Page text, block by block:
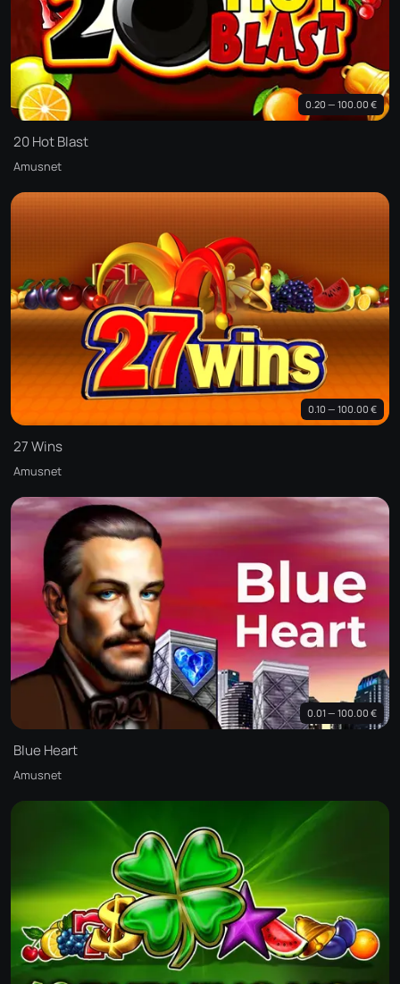
0.20 — 100.00 €
20 Hot Blast
Amusnet
0.10 — 100.00 €
27 Wins
Amusnet
0.01 — 100.00 €
Blue Heart
Amusnet